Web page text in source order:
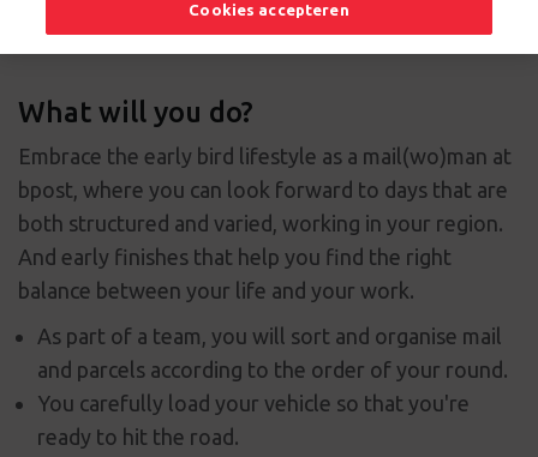
What will you do?
Embrace the early bird lifestyle as a mail(wo)man at
bpost, where you can look forward to days that are
both structured and varied, working in your region.
And early finishes that help you find the right
balance between your life and your work.
As part of a team, you will sort and organise mail
and parcels according to the order of your round.
You carefully load your vehicle so that you're
ready to hit the road.
Cookies accepteren